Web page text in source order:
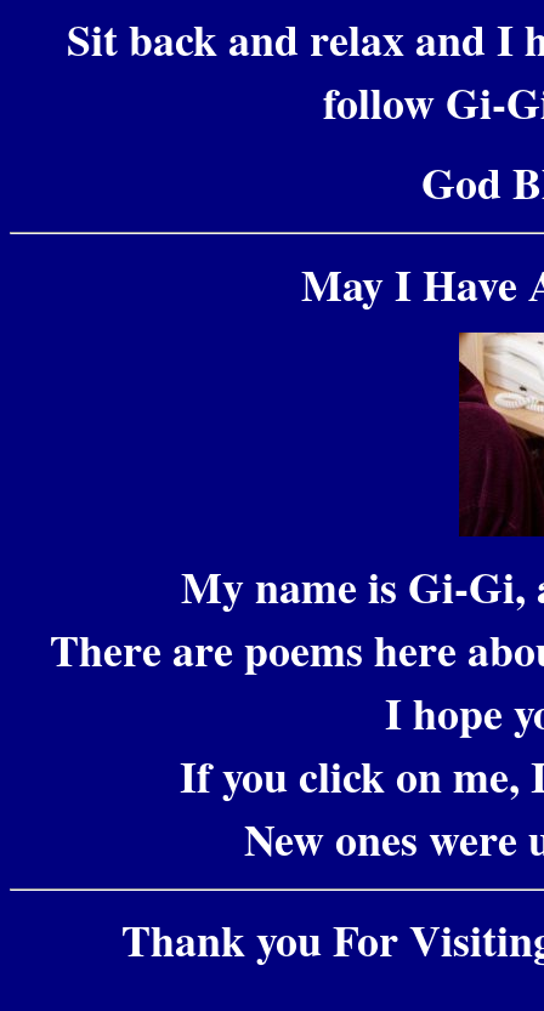
Sit back and relax and I
follow Gi-
God
May I Have
My name is Gi-
There are poems here
I hope
If you click on me,
New ones were
Thank you For